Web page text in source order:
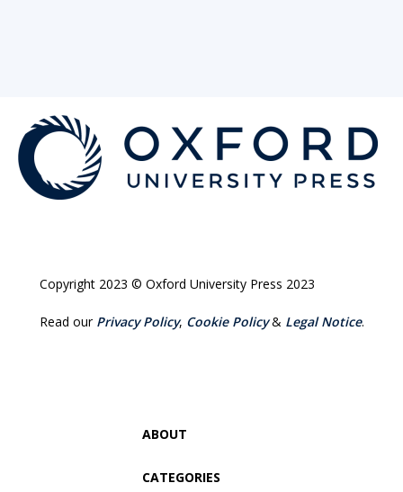
Copyright 2023 © Oxford University Press 2023
Read our Privacy Policy, Cookie Policy& Legal Notice.
ABOUT
CATEGORIES